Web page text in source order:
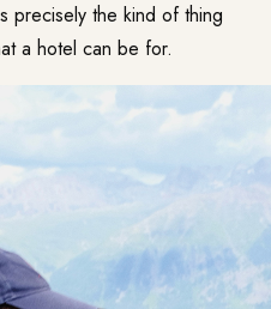
precisely the kind of thing
a hotel can be for.